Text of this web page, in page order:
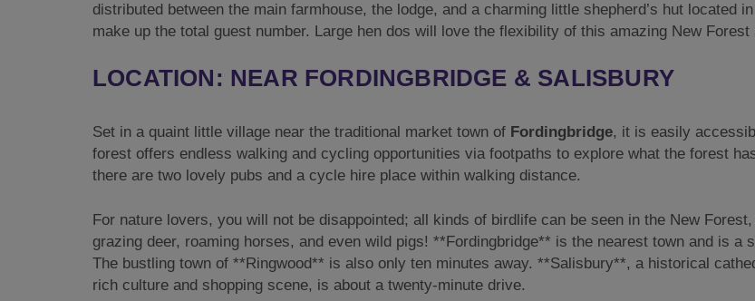
distributed between the main farmhouse, the lodge, and a charming little shepherd’s hut located
make up the total guest number. Large hen dos will love the flexibility of this amazing New Forest
LOCATION: NEAR FORDINGBRIDGE & SALISBURY
Set in a quaint little village near the traditional market town of Fordingbridge, it is easily
forest offers endless walking and cycling opportunities via footpaths to explore what the forest
there are two lovely pubs and a cycle hire place within walking distance.
For nature lovers, you will not be disappointed; all kinds of birdlife can be seen in the New
grazing deer, roaming horses, and even wild pigs! **Fordingbridge** is the nearest town and is a
The bustling town of **Ringwood** is also only ten minutes away. **Salisbury**, a historical
rich culture and shopping scene, is about a twenty-minute drive.